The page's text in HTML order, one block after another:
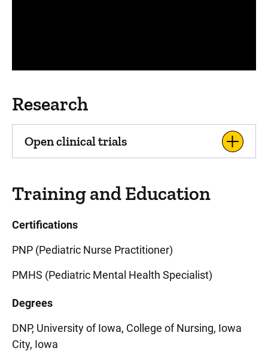
Research
Open clinical trials
Training and Education
Certifications
PNP (Pediatric Nurse Practitioner)
PMHS (Pediatric Mental Health Specialist)
Degrees
DNP, University of Iowa, College of Nursing, Iowa
City, Iowa